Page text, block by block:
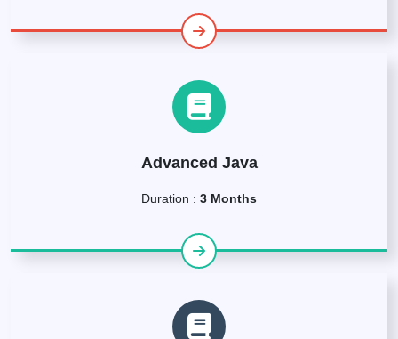
Advanced Java
Duration : 3 Months